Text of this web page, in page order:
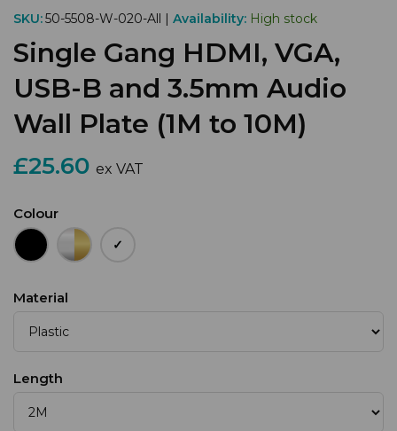
SKU:50-5508-W-020-All | Availability: High stock
Single Gang HDMI, VGA,
USB-B and 3.5mm Audio
Wall Plate (1M to 10M)
£25.60 ex VAT
Colour
Material
Length